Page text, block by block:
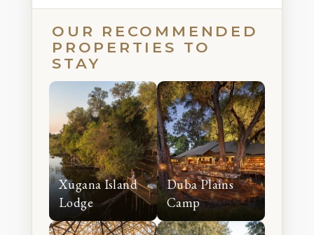
birdwatching opportunities. Sandibe's
private concession grants access to
guided nature walks and thrilling night
drives, elevating your safari
experience.
OUR RECOMMENDED
PROPERTIES TO
STAY
Xugana Island
Lodge
Duba Plains
Camp